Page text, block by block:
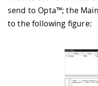
send to Opta™; the
to the following figure: